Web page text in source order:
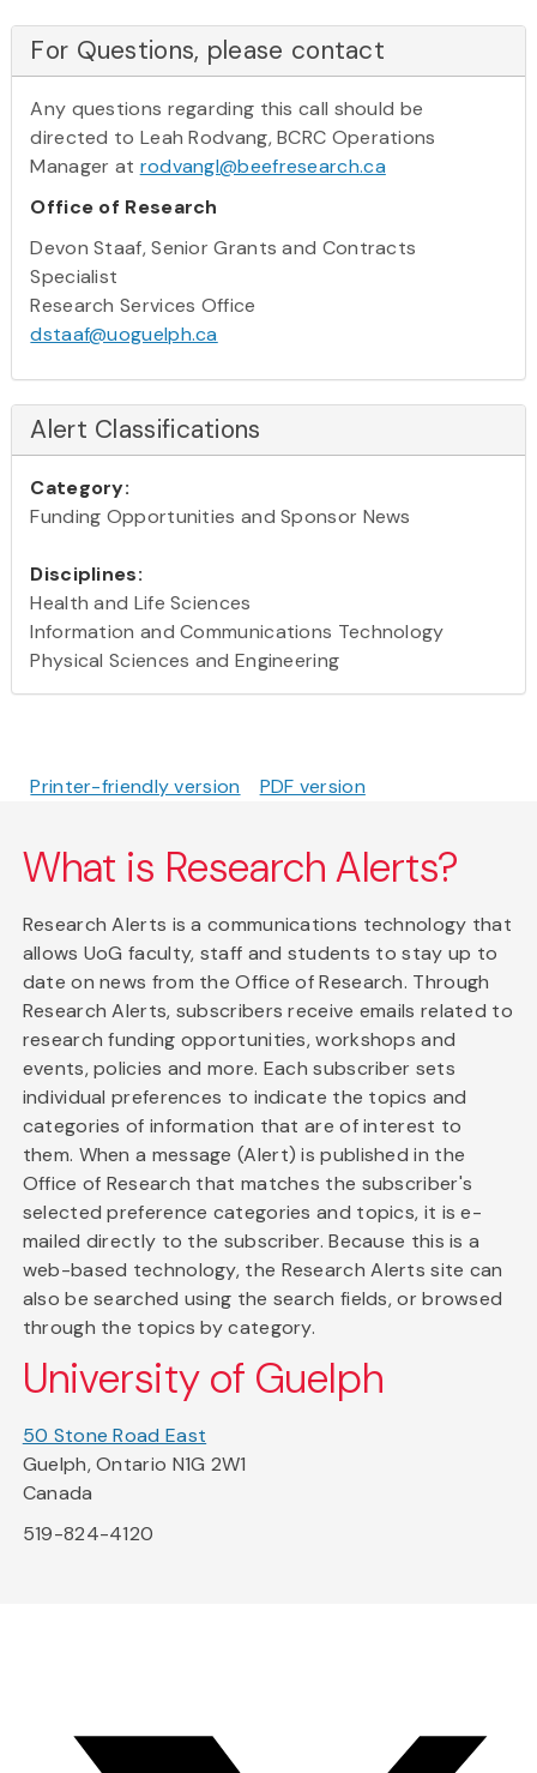
For Questions, please contact
Any questions regarding this call should be
directed to Leah Rodvang, BCRC Operations
Manager at rodvangl@beefresearch.ca
Office of Research
Devon Staaf, Senior Grants and Contracts
Specialist
Research Services Office
dstaaf@uoguelph.ca
Alert Classifications
Category:
Funding Opportunities and Sponsor News
Disciplines:
Health and Life Sciences
Information and Communications Technology
Physical Sciences and Engineering
Printer-friendly version PDF version
What is Research Alerts?
Research Alerts is a communications technology that
allows UoG faculty, staff and students to stay up to
date on news from the Office of Research. Through
Research Alerts, subscribers receive emails related to
research funding opportunities, workshops and
events, policies and more. Each subscriber sets
individual preferences to indicate the topics and
categories of information that are of interest to
them. When a message (Alert) is published in the
Office of Research that matches the subscriber's
selected preference categories and topics, it is e-
mailed directly to the subscriber. Because this is a
web-based technology, the Research Alerts site can
also be searched using the search fields, or browsed
through the topics by category.
University of Guelph
50 Stone Road East
Guelph, Ontario N1G 2W1
Canada
519-824-4120